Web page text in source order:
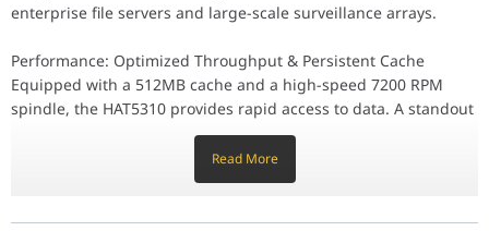
Why the HAT5310-20T Stands Out
Massive 20TB Capacity: Ideal for dense storage requirements
Helium-Sealed Design: Reduces friction and power
5-Year Limited Warranty: Backed by Synology's full enterprise
enterprise file servers and large-scale surveillance arrays.
Performance: Optimized Throughput & Persistent Cache
Equipped with a 512MB cache and a high-speed 7200 RPM
spindle, the HAT5310 provides rapid access to data. A standout
feature is its Persistent Write Cache Technology, which
significantly reduces the risk of data corruption in the event of
a sudden power loss. By optimizing the way data is handled
Read More